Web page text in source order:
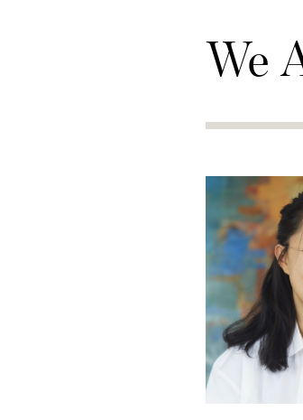
We